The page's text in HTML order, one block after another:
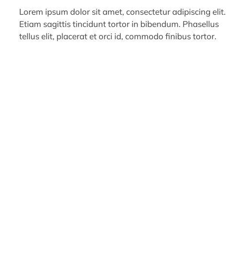
Lorem ipsum dolor sit amet, consectetur adipiscing elit.
Etiam sagittis tincidunt tortor in bibendum. Phasellus
tellus elit, placerat et orci id, commodo finibus tortor.